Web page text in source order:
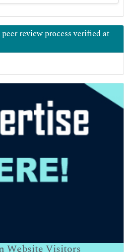
review process verified at